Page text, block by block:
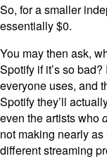
So, for a smaller
essentially $0.
You may then ask,
Spotify if it’s so bad?
everyone uses, and
Spotify they’ll
even the artists who
not making nearly
different streaming